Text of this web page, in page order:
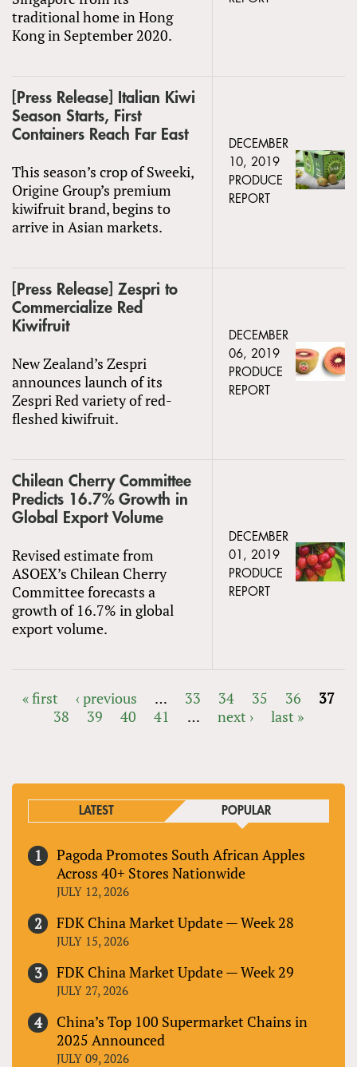
traditional home in Hong
Kong in September 2020.
[Press Release] Italian Kiwi
Season Starts, First
Containers Reach Far East
This season’s crop of Sweeki,
Origine Group’s premium
kiwifruit brand, begins to
arrive in Asian markets.
DECEMBER
10, 2019
PRODUCE
REPORT
[Press Release] Zespri to
Commercialize Red
Kiwifruit
New Zealand’s Zespri
announces launch of its
Zespri Red variety of red-
fleshed kiwifruit.
DECEMBER
06, 2019
PRODUCE
REPORT
Chilean Cherry Committee
Predicts 16.7% Growth in
Global Export Volume
Revised estimate from
ASOEX’s Chilean Cherry
Committee forecasts a
growth of 16.7% in global
export volume.
DECEMBER
01, 2019
PRODUCE
REPORT
PAGES
« first ‹ previous … 33 34 35 36
37
38
39 40 41 … next › last »
LATEST POPULAR
Pagoda Promotes South African Apples
Across 40+ Stores Nationwide
JULY 12, 2026
FDK China Market Update — Week 28
JULY 15, 2026
FDK China Market Update — Week 29
JULY 27, 2026
China’s Top 100 Supermarket Chains in
2025 Announced
JULY 09, 2026